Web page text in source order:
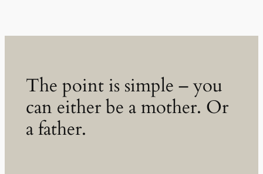
The point is simple – you
can either be a mother. Or
a father.